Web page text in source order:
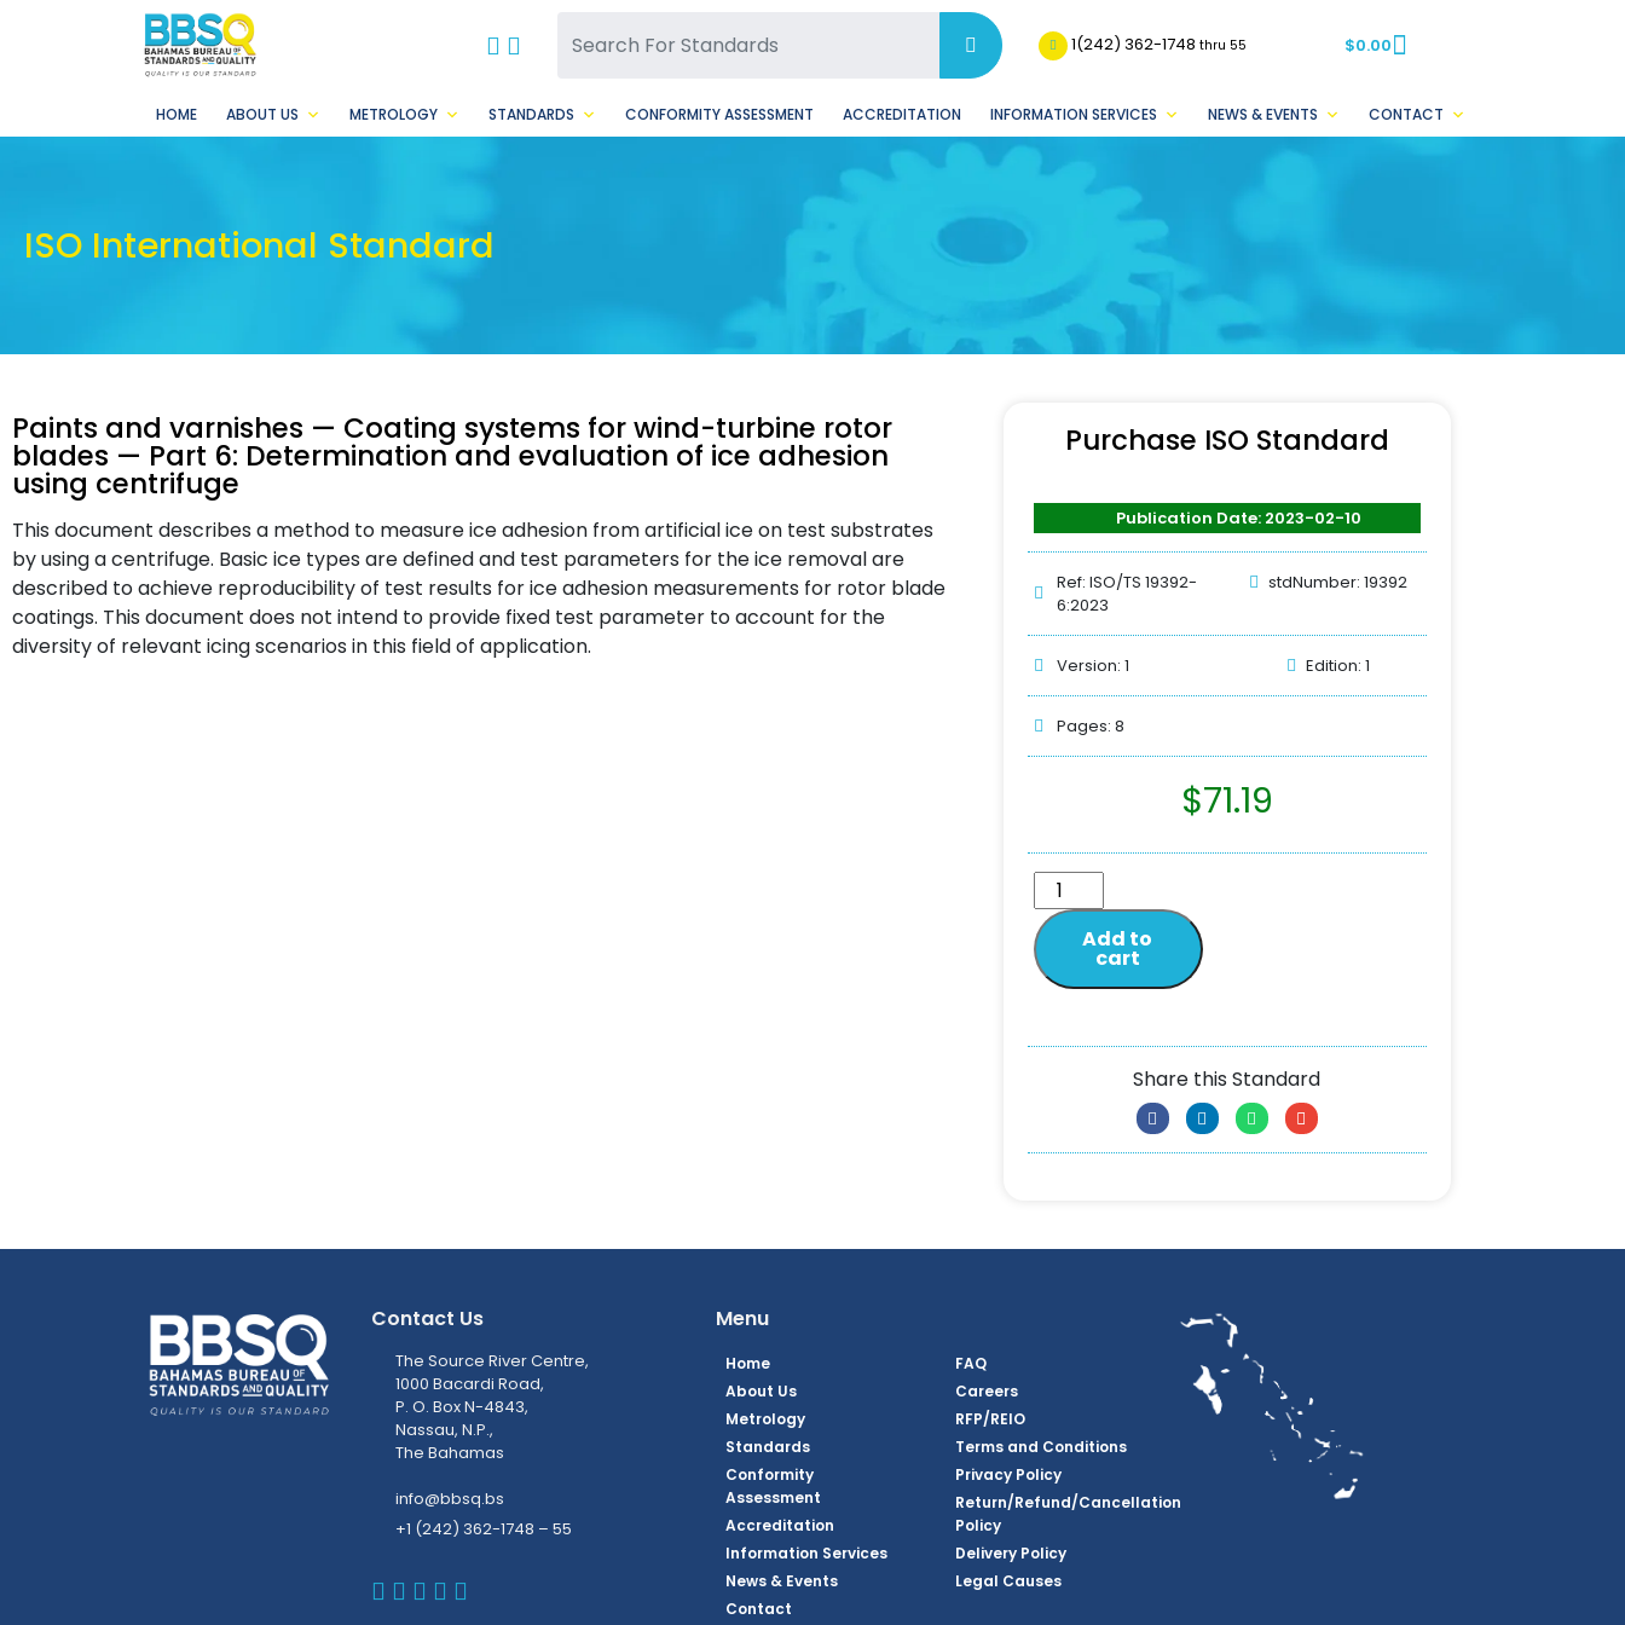
BBSQ Facebook Page
BBSQ Instagram Page 1(242) 362-1748thru 55 $0.00
HOME ABOUT US METROLOGY STANDARDS CONFORMITY ASSESSMENT ACCREDITATION INFORMATION SERVICES NEWS & EVENTS CONTACT
ISO International Standard
Paints and varnishes — Coating systems for wind-turbine rotor
blades — Part 6: Determination and evaluation of ice adhesion
using centrifuge
This document describes a method to measure ice adhesion from artificial ice on test substrates
by using a centrifuge. Basic ice types are defined and test parameters for the ice removal are
described to achieve reproducibility of test results for ice adhesion measurements for rotor blade
coatings. This document does not intend to provide fixed test parameter to account for the
diversity of relevant icing scenarios in this field of application.
Purchase ISO Standard
Publication Date: 2023-02-10
Ref: ISO/TS 19392-
6:2023
stdNumber: 19392
Version: 1 Edition: 1
Pages: 8
$71.19
Add to
cart
Share this Standard
Contact Us
The Source River Centre,
1000 Bacardi Road,
P. O. Box N-4843,
Nassau, N.P.,
The Bahamas
info@bbsq.bs
+1 (242) 362-1748 – 55
BBSQ Facebook Page
BBSQ Instagram Page
BBSQ Linkedin Page
BBSQ Twitter Page
Menu
Home
About Us
Metrology
Standards
Conformity
Assessment
Accreditation
Information Services
News & Events
Contact
FAQ
Careers
RFP/REIO
Terms and Conditions
Privacy Policy
Return/Refund/Cancellation
Policy
Delivery Policy
Legal Causes